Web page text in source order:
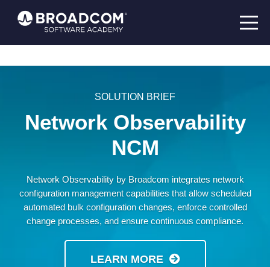
SOLUTION BRIEF
Network Observability
NCM
Network Observability by Broadcom integrates network
configuration management capabilities that allow scheduled
automated bulk configuration changes, enforce controlled
change processes, and ensure continuous compliance.
LEARN MORE